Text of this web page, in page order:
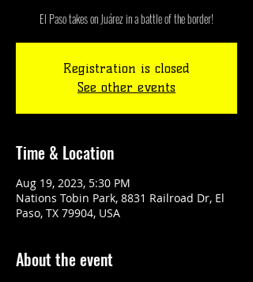
El Paso takes on Juárez in a battle of the border!
Registration is closed
See other events
Time & Location
Aug 19, 2023, 5:30 PM
Nations Tobin Park, 8831 Railroad Dr, El
Paso, TX 79904, USA
About the event